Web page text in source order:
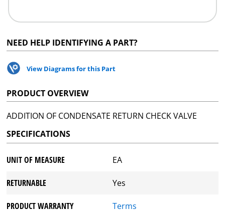
NEED HELP IDENTIFYING A PART?
View Diagrams for this Part
PRODUCT OVERVIEW
ADDITION OF CONDENSATE RETURN CHECK VALVE
SPECIFICATIONS
UNIT OF MEASURE EA
RETURNABLE Yes
PRODUCT WARRANTY Terms